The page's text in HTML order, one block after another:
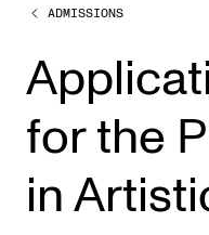
PROGRAMMES
All Programmes and
Undergraduate
Graduate Programmes
Doctoral Studies
Continuing Studies
ADMISSIONS
for the
in